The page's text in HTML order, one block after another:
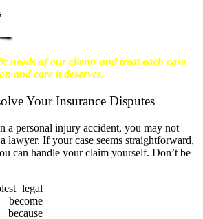
needs of our clients and treat each case
and care it deserves.
Your Insurance Disputes
a personal injury accident, you may not
lawyer. If your case seems straightforward,
can handle your claim yourself. Don’t be
legal